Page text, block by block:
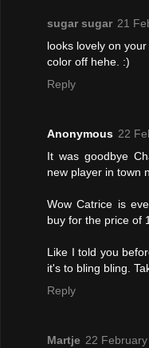
sugar sugar 21
looks lovely on
color off hehe. :)
Reply
Anonymous 22
It was goodbye
new player in town
Wow Catrice is
buy for the price of
Like I told you
it's to bling bling.
Reply
Martje 22